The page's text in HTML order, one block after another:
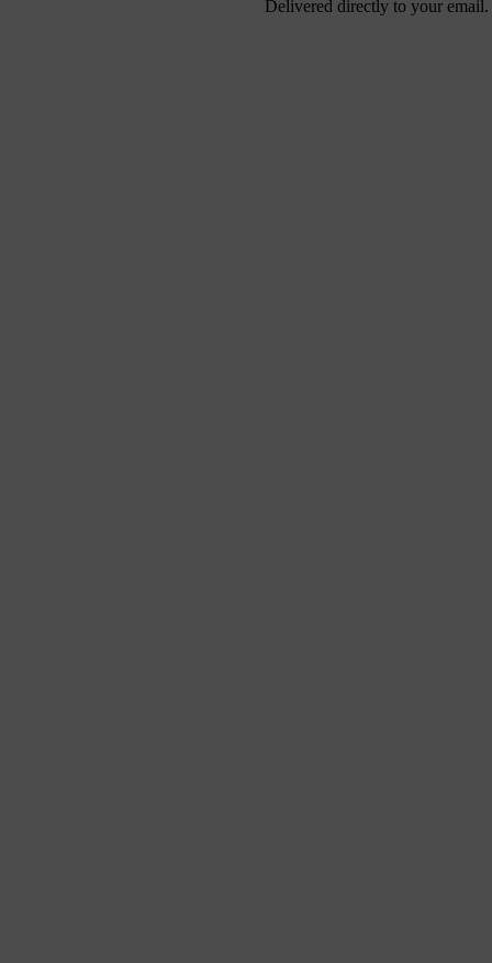
Delivered directly to your